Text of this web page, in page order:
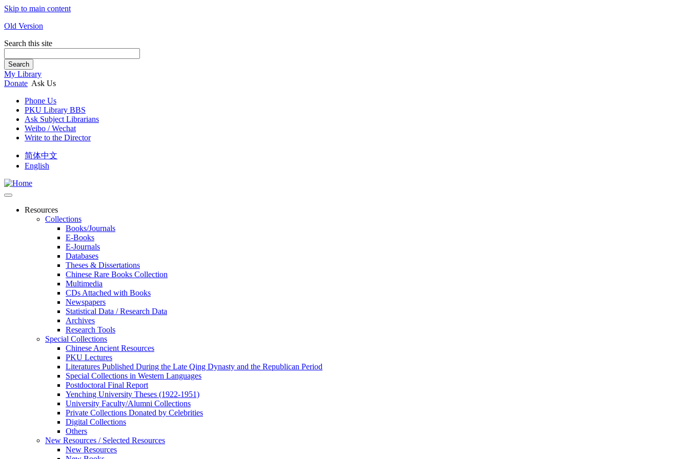
Skip to main content
Old Version
Search this site
Search
My Library
Donate Ask Us
Phone Us
PKU Library BBS
Ask Subject Librarians
Weibo / Wechat
Write to the Director
简体中文
English
Resources
Collections
Books/Journals
E-Books
E‑Journals
Databases
Theses & Dissertations
Chinese Rare Books Collection
Multimedia
CDs Attached with Books
Newspapers
Statistical Data / Research Data
Archives
Research Tools
Special Collections
Chinese Ancient Resources
PKU Lectures
Literatures Published During the Late Qing Dynasty and the Republican Period
Special Collections in Western Languages
Postdoctoral Final Report
Yenching University Theses (1922‑1951)
University Faculty/Alumni Collections
Private Collections Donated by Celebrities
Digital Collections
Others
New Resources / Selected Resources
New Resources